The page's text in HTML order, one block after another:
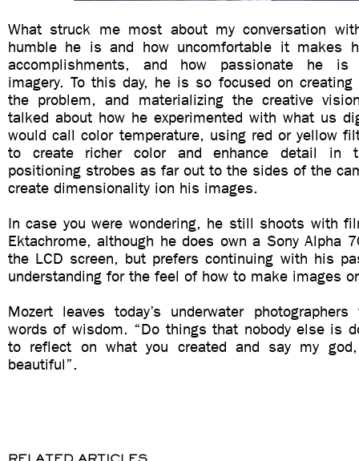
What struck me most about my conversation
humble he is and how uncomfortable it makes
accomplishments, and how passionate he is
imagery. To this day, he is so focused on
the problem, and materializing the creative
talked about how he experimented with what us
would call color temperature, using red or yellow
to create richer color and enhance detail in
positioning strobes as far out to the sides of the
create dimensionality ion his images.
In case you were wondering, he still shoots with
Ektachrome, although he does own a Sony Alpha
the LCD screen, but prefers continuing with his
understanding for the feel of how to make images
Mozert leaves today’s underwater
words of wisdom. “Do things that nobody else is
to reflect on what you created and say my
beautiful”.